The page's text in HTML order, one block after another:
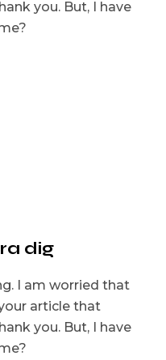
you. But, I have
dig
I am worried that
article that
you. But, I have